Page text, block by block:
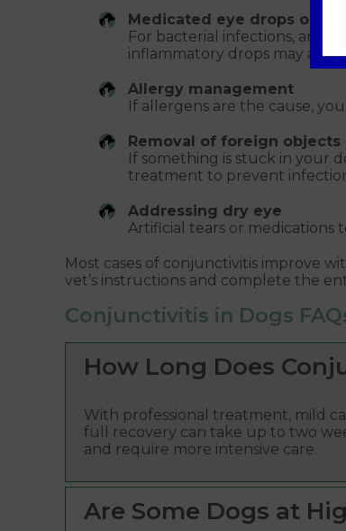
Medicated eye drops or
For bacterial infections,
inflammatory drops may also
Allergy management
If allergens are the cause,
Removal of foreign objects
If something is stuck in your
treatment to prevent
Addressing dry eye
Artificial tears or medications
Most cases of conjunctivitis improve
vet’s instructions and complete the
Conjunctivitis in Dogs
How Long Does
With professional treatment, mild
full recovery can take up to two
and require more intensive care.
Are Some Dogs at